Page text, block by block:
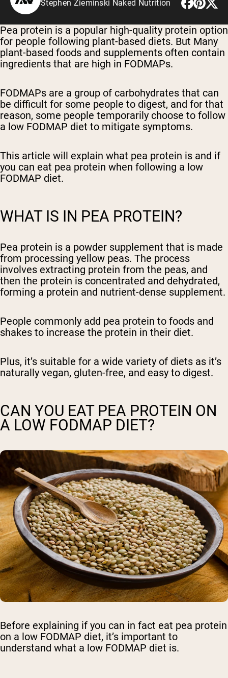
Shop All Vegan Protein
Stephen Zieminski Naked Nutrition
Pea protein is a popular high-quality protein option
for people following plant-based diets. But Many
plant-based foods and supplements often contain
ingredients that are high in FODMAPs.
FODMAPs are a group of carbohydrates that can
be difficult for some people to digest, and for that
reason, some people temporarily choose to follow
a low FODMAP diet to mitigate symptoms.
This article will explain what pea protein is and if
you can eat pea protein when following a low
FODMAP diet.
WHAT IS IN PEA PROTEIN?
Pea protein is a powder supplement that is made
from processing yellow peas. The process
involves extracting protein from the peas, and
then the protein is concentrated and dehydrated,
forming a protein and nutrient-dense supplement.
People commonly add pea protein to foods and
shakes to increase the protein in their diet.
Plus, it’s suitable for a wide variety of diets as it’s
naturally vegan, gluten-free, and easy to digest.
CAN YOU EAT PEA PROTEIN ON
A LOW FODMAP DIET?
Before explaining if you can in fact eat pea protein
on a low FODMAP diet, it’s important to
understand what a low FODMAP diet is.